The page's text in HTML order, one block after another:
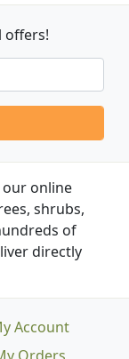
offers!
our online
shrubs,
of
directly
Account
Orders